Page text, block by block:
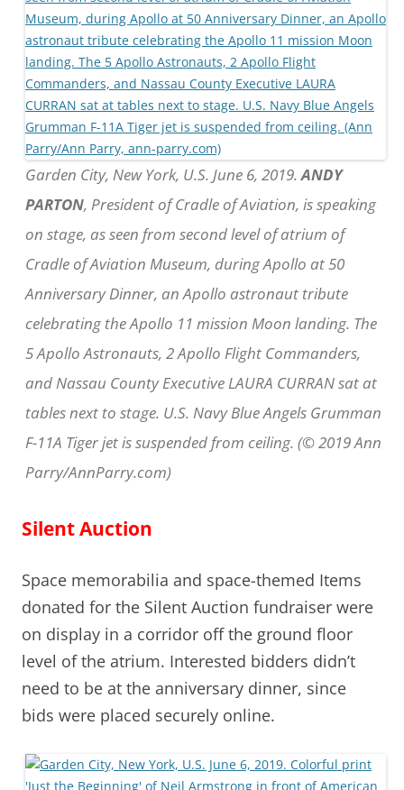
Garden City, New York, U.S. June 6, 2019.ANDY
PARTON, President of Cradle of Aviation, is speaking
on stage, as seen from second level of atrium of
Cradle of Aviation Museum, during Apollo at 50
Anniversary Dinner, an Apollo astronaut tribute
celebrating the Apollo 11 mission Moon landing. The
5 Apollo Astronauts, 2 Apollo Flight Commanders,
and Nassau County Executive LAURA CURRAN sat at
tables next to stage. U.S. Navy Blue Angels Grumman
F-11A Tiger jet is suspended from ceiling. (© 2019 Ann
Parry/AnnParry.com)
Silent Auction
Space memorabilia and space-themed Items
donated for the Silent Auction fundraiser were
on display in a corridor off the ground floor
level of the atrium. Interested bidders didn’t
need to be at the anniversary dinner, since
bids were placed securely online.